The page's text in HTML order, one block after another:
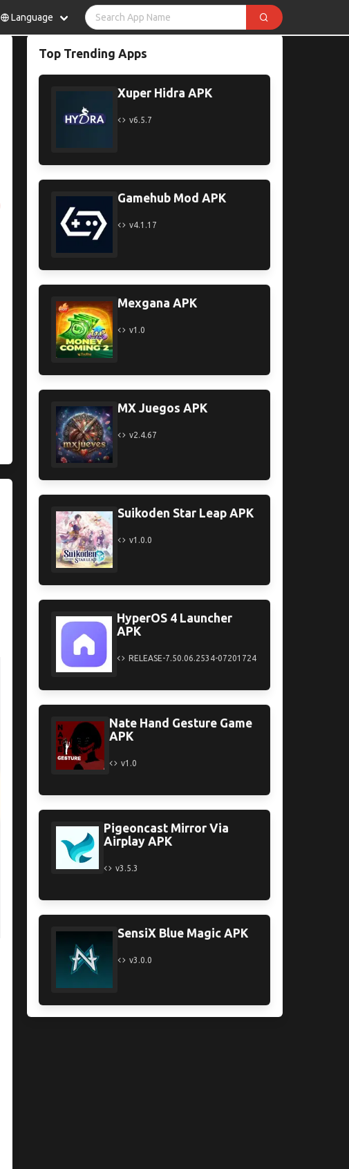
Language
Top Trending Apps
Xuper Hidra APK
v6.5.7
Gamehub Mod APK
v4.1.17
Mexgana APK
v1.0
MX Juegos APK
v2.4.67
Suikoden Star Leap APK
v1.0.0
HyperOS 4 Launcher
APK
RELEASE-7.50.06.2534-07201724
Nate Hand Gesture Game
APK
v1.0
Pigeoncast Mirror Via
Airplay APK
v3.5.3
SensiX Blue Magic APK
v3.0.0